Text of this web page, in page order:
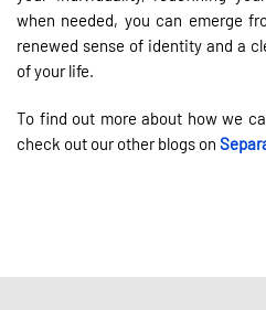
when needed, you can emerge
renewed sense of identity and a
of your life.
To find out more about how we
check out our other blogs on